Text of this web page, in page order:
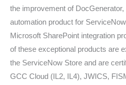
the improvement of DocGenerator,
automation product for
Microsoft SharePoint integration
of these exceptional products are
the ServiceNow Store and are
GCC Cloud (IL2, IL4), JWICS,